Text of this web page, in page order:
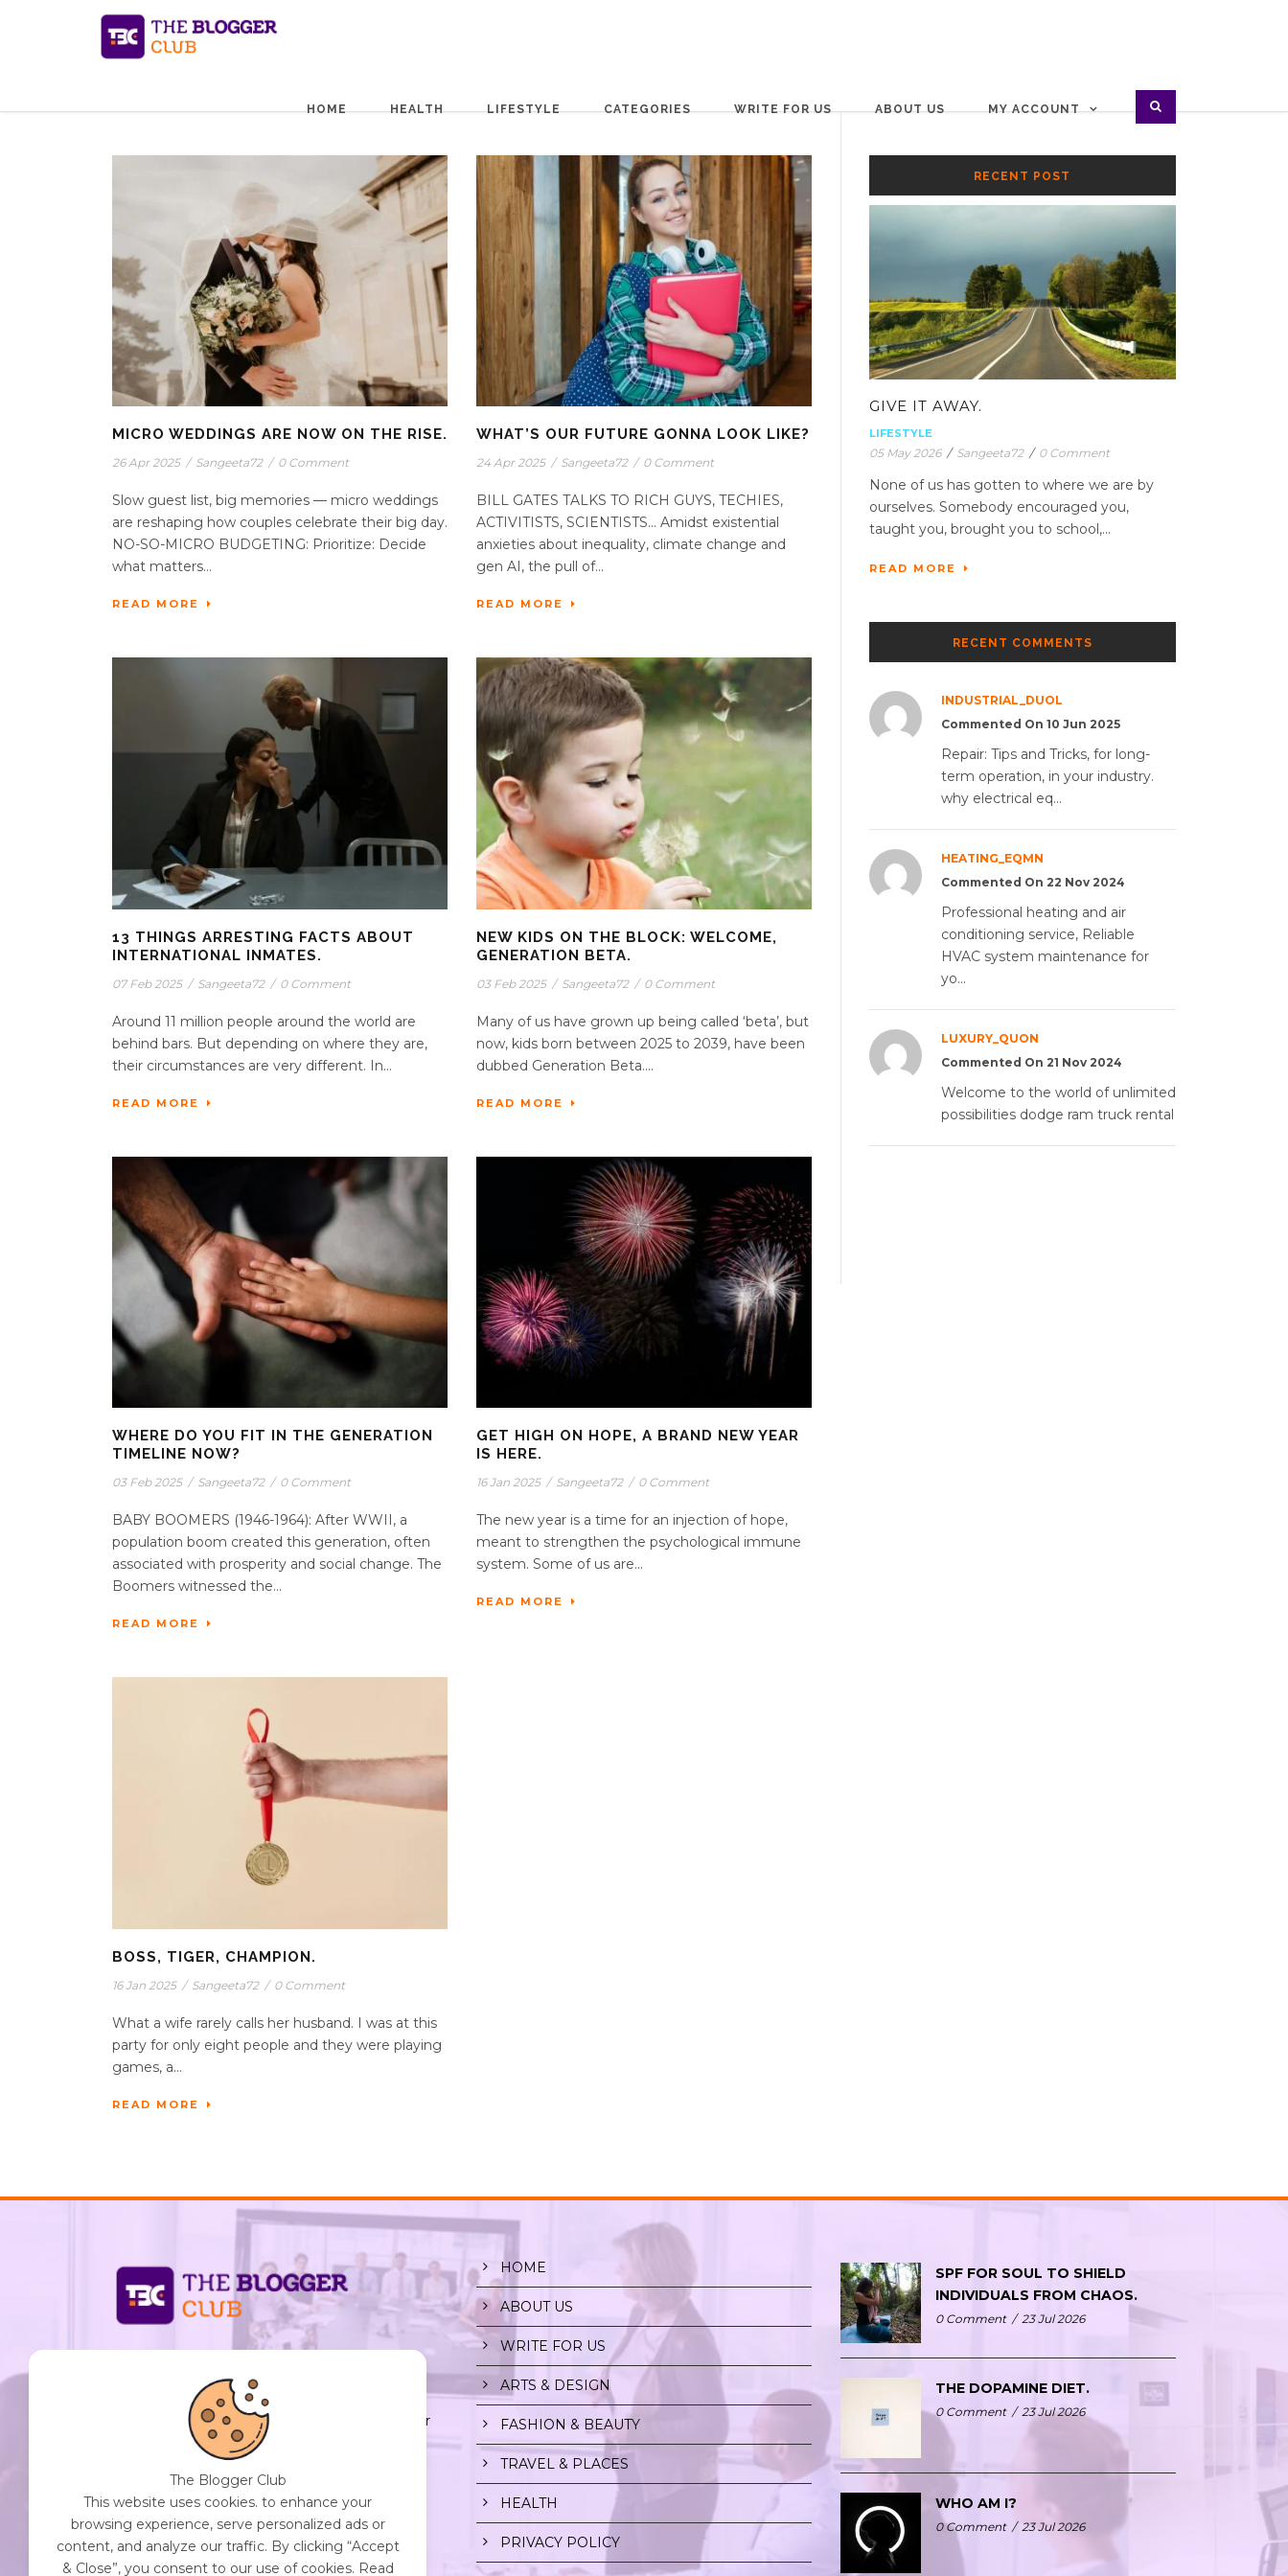
HOME HEALTH LIFESTYLE CATEGORIES WRITE FOR US ABOUT US MY ACCOUNT
MICRO WEDDINGS ARE NOW ON THE RISE.
26 Apr 2025 / Sangeeta72 / 0 Comment
Slow guest list, big memories — micro weddings
are reshaping how couples celebrate their big day.
NO-SO-MICRO BUDGETING: Prioritize: Decide
what matters...
READ MORE
WHAT’S OUR FUTURE GONNA LOOK LIKE?
24 Apr 2025 / Sangeeta72 / 0 Comment
BILL GATES TALKS TO RICH GUYS, TECHIES,
ACTIVITISTS, SCIENTISTS… Amidst existential
anxieties about inequality, climate change and
gen AI, the pull of...
READ MORE
13 THINGS ARRESTING FACTS ABOUT
INTERNATIONAL INMATES.
07 Feb 2025 / Sangeeta72 / 0 Comment
Around 11 million people around the world are
behind bars. But depending on where they are,
their circumstances are very different. In...
READ MORE
NEW KIDS ON THE BLOCK: WELCOME,
GENERATION BETA.
03 Feb 2025 / Sangeeta72 / 0 Comment
Many of us have grown up being called ‘beta’, but
now, kids born between 2025 to 2039, have been
dubbed Generation Beta....
READ MORE
WHERE DO YOU FIT IN THE GENERATION
TIMELINE NOW?
03 Feb 2025 / Sangeeta72 / 0 Comment
BABY BOOMERS (1946-1964): After WWII, a
population boom created this generation, often
associated with prosperity and social change. The
Boomers witnessed the...
READ MORE
GET HIGH ON HOPE, A BRAND NEW YEAR
IS HERE.
16 Jan 2025 / Sangeeta72 / 0 Comment
The new year is a time for an injection of hope,
meant to strengthen the psychological immune
system. Some of us are...
READ MORE
BOSS, TIGER, CHAMPION.
16 Jan 2025 / Sangeeta72 / 0 Comment
What a wife rarely calls her husband. I was at this
party for only eight people and they were playing
games, a...
READ MORE
RECENT POST
GIVE IT AWAY.
LIFESTYLE
05 May 2026 / Sangeeta72 / 0 Comment
None of us has gotten to where we are by
ourselves. Somebody encouraged you,
taught you, brought you to school,...
READ MORE
RECENT COMMENTS
INDUSTRIAL_DUOL
Commented On 10 Jun 2025
Repair: Tips and Tricks, for long-
term operation, in your industry.
why electrical eq...
HEATING_EQMN
Commented On 22 Nov 2024
Professional heating and air
conditioning service, Reliable
HVAC system maintenance for
yo...
LUXURY_QUON
Commented On 21 Nov 2024
Welcome to the world of unlimited
possibilities dodge ram truck rental
Empowering creators worldwide to share their
stories, ideas, and expertise with the world. Your
Destination for Diverse Perspectives and
Engaging Content. Join Our Community of
Curious Minds. Discover, Share, and Connect.
Get Started with The Blogger Club
HOME
ABOUT US
WRITE FOR US
ARTS & DESIGN
FASHION & BEAUTY
TRAVEL & PLACES
HEALTH
PRIVACY POLICY
SPF FOR SOUL TO SHIELD
INDIVIDUALS FROM CHAOS.
0 Comment / 23 Jul 2026
THE DOPAMINE DIET.
0 Comment / 23 Jul 2026
WHO AM I?
0 Comment / 23 Jul 2026
The Blogger Club
This website uses cookies. to enhance your
browsing experience, serve personalized ads or
content, and analyze our traffic. By clicking “Accept
& Close”, you consent to our use of cookies. Read